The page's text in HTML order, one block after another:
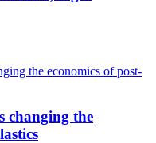
changing the